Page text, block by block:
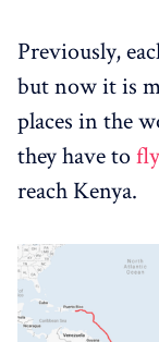
Previously,
but now it is
places in the
they have to
reach Kenya.